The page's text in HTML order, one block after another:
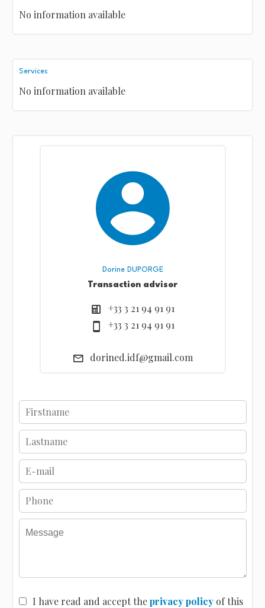
No information available
Services
No information available
Dorine DUPORGE
Transaction advisor
+33 3 21 94 91 91
+33 3 21 94 91 91
dorined.idf@gmail.com
I have read and accept theprivacy policyof this